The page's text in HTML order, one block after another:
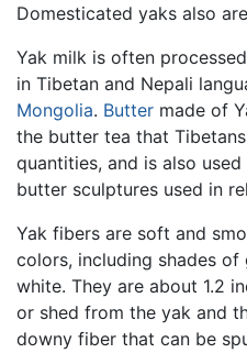
Domesticated yaks also
Yak milk is often
in Tibetan and Nepali
Mongolia. Butter made of
the butter tea that
quantities, and is also
butter sculptures used in
Yak fibers are soft and
colors, including shades of
white. They are about 1.2
or shed from the yak and
downy fiber that can be